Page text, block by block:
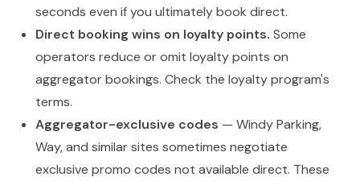
seconds even if you ultimately book direct.
Direct booking wins on loyalty points. Some
operators reduce or omit loyalty points on
aggregator bookings. Check the loyalty program's
terms.
Aggregator-exclusive codes — Windy Parking,
Way, and similar sites sometimes negotiate
exclusive promo codes not available direct. These